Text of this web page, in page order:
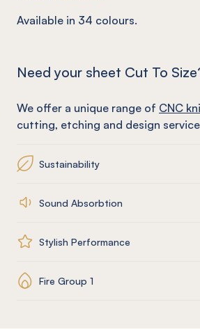
Available in 34 colours.
Need your sheet Cut To
We offer a unique range of CNC
cutting, etching and design
Sustainability
Sound Absorbtion
Stylish Performance
Fire Group 1